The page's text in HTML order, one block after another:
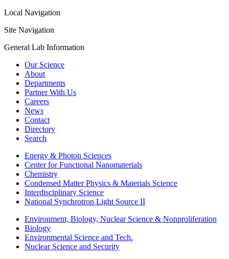
Local Navigation
Site Navigation
General Lab Information
Our Science
About
Departments
Partner With Us
Careers
News
Contact
Directory
Search
Energy & Photon Sciences
Center for Functional Nanomaterials
Chemistry
Condensed Matter Physics & Materials Science
Interdisciplinary Science
National Synchrotron Light Source II
Environment, Biology, Nuclear Science & Nonproliferation
Biology
Environmental Science and Tech.
Nuclear Science and Security